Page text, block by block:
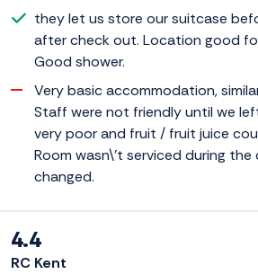
they let us store our suitcase
after check out. Location good
Good shower.
Very basic accommodation,
Staff were not friendly until we
very poor and fruit / fruit juice
Room wasn\'t serviced during
changed.
4.4
RC Kent